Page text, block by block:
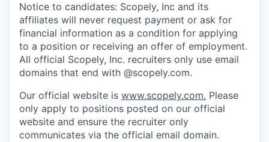
Notice to candidates: Scopely, Inc and its
affiliates will never request payment or ask for
financial information as a condition for applying
to a position or receiving an offer of employment.
All official Scopely, Inc. recruiters only use email
domains that end with @scopely.com.
Our official website is www.scopely.com. Please
only apply to positions posted on our official
website and ensure the recruiter only
communicates via the official email domain.